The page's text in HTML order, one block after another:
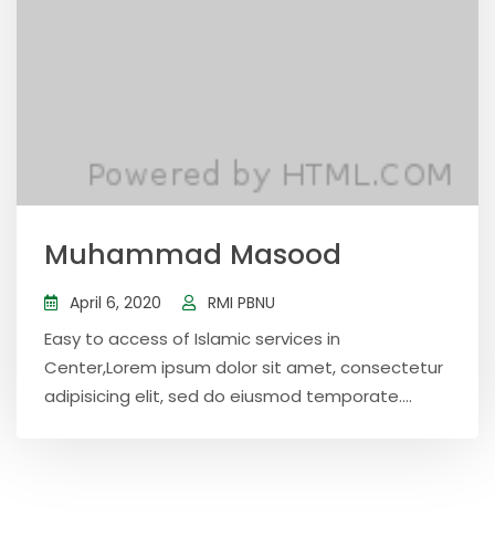
Muhammad Masood
April 6, 2020 RMI PBNU
Easy to access of Islamic services in
Center,Lorem ipsum dolor sit amet, consectetur
adipisicing elit, sed do eiusmod temporate....